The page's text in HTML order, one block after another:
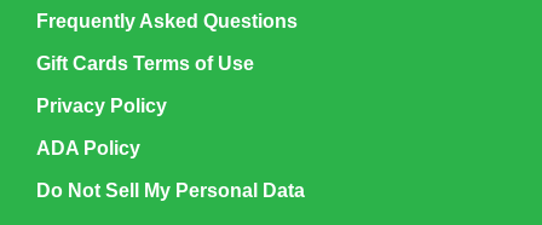
Frequently Asked Questions
Gift Cards Terms of Use
Privacy Policy
ADA Policy
Do Not Sell My Personal Data